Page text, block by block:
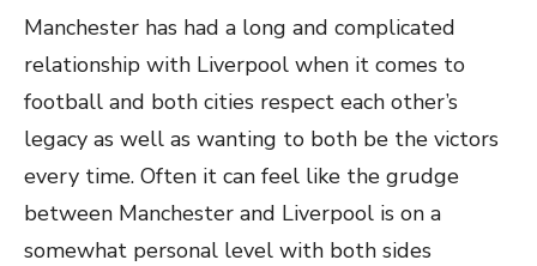
Manchester has had a long and complicated
relationship with Liverpool when it comes to
football and both cities respect each other’s
legacy as well as wanting to both be the victors
every time. Often it can feel like the grudge
between Manchester and Liverpool is on a
somewhat personal level with both sides